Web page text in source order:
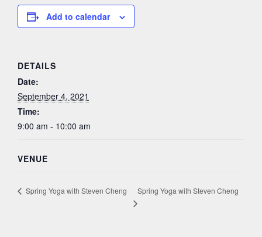
Add to calendar
DETAILS
Date:
September 4, 2021
Time:
9:00 am - 10:00 am
VENUE
Spring Yoga with Steven Cheng Spring Yoga with Steven Cheng